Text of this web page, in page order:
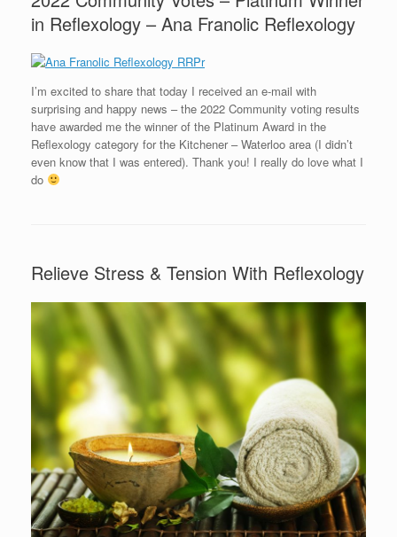
in Reflexology – Ana Franolic Reflexology
I’m excited to share that today I received an e-mail with
surprising and happy news – the 2022 Community voting results
have awarded me the winner of the Platinum Award in the
Reflexology category for the Kitchener – Waterloo area (I didn’t
even know that I was entered). Thank you! I really do love what I
do
Relieve Stress & Tension With Reflexology